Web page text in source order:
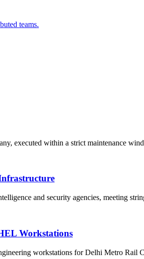
teams.
executed within a strict maintenance
and security agencies, meeting
Workstations
workstations for Delhi Metro Rail